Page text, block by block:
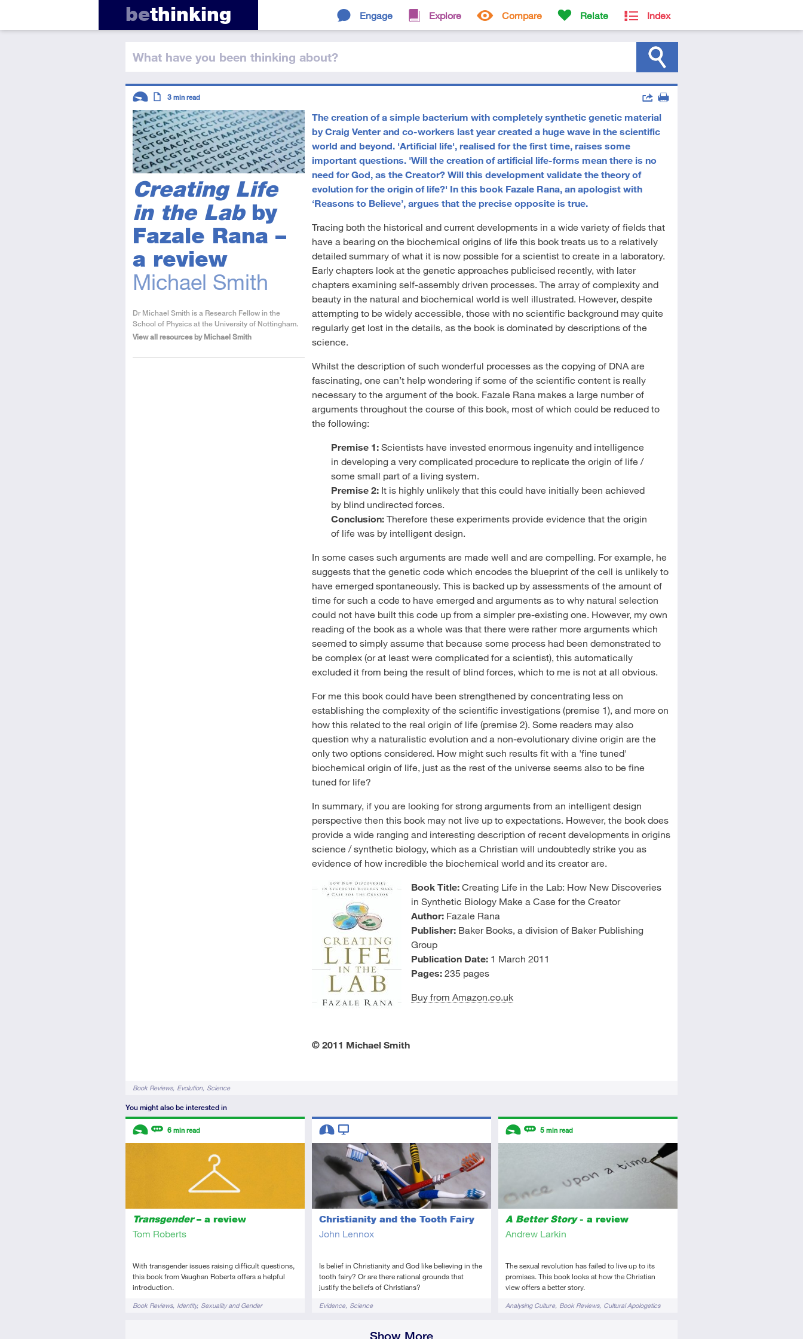
bethinking Engage Explore Compare Relate Index
What have you been thinking about?
The creation of a simple bacterium with completely synthetic genetic material
by Craig Venter and co-workers last year created a huge wave in the scientific
world and beyond. 'Artificial life', realised for the first time, raises some
important questions. 'Will the creation of artificial life-forms mean there is no
need for God, as the Creator? Will this development validate the theory of
evolution for the origin of life?' In this book Fazale Rana, an apologist with
‘Reasons to Believe’, argues that the precise opposite is true.
Tracing both the historical and current developments in a wide variety of fields that
have a bearing on the biochemical origins of life this book treats us to a relatively
detailed summary of what it is now possible for a scientist to create in a laboratory.
Early chapters look at the genetic approaches publicised recently, with later
chapters examining self-assembly driven processes. The array of complexity and
beauty in the natural and biochemical world is well illustrated. However, despite
attempting to be widely accessible, those with no scientific background may quite
regularly get lost in the details, as the book is dominated by descriptions of the
science.
Whilst the description of such wonderful processes as the copying of DNA are
fascinating, one can’t help wondering if some of the scientific content is really
necessary to the argument of the book. Fazale Rana makes a large number of
arguments throughout the course of this book, most of which could be reduced to
the following:
Premise 1: Scientists have invested enormous ingenuity and intelligence
in developing a very complicated procedure to replicate the origin of life /
some small part of a living system.
Premise 2: It is highly unlikely that this could have initially been achieved
by blind undirected forces.
Conclusion: Therefore these experiments provide evidence that the origin
of life was by intelligent design.
In some cases such arguments are made well and are compelling. For example, he
suggests that the genetic code which encodes the blueprint of the cell is unlikely to
have emerged spontaneously. This is backed up by assessments of the amount of
time for such a code to have emerged and arguments as to why natural selection
could not have built this code up from a simpler pre-existing one. However, my own
reading of the book as a whole was that there were rather more arguments which
seemed to simply assume that because some process had been demonstrated to
be complex (or at least were complicated for a scientist), this automatically
excluded it from being the result of blind forces, which to me is not at all obvious.
For me this book could have been strengthened by concentrating less on
establishing the complexity of the scientific investigations (premise 1), and more on
how this related to the real origin of life (premise 2). Some readers may also
question why a naturalistic evolution and a non-evolutionary divine origin are the
only two options considered. How might such results fit with a 'fine tuned'
biochemical origin of life, just as the rest of the universe seems also to be fine
tuned for life?
In summary, if you are looking for strong arguments from an intelligent design
perspective then this book may not live up to expectations. However, the book does
provide a wide ranging and interesting description of recent developments in origins
science / synthetic biology, which as a Christian will undoubtedly strike you as
evidence of how incredible the biochemical world and its creator are.
Book Title: Creating Life in the Lab: How New Discoveries
in Synthetic Biology Make a Case for the Creator
Author: Fazale Rana
Publisher: Baker Books, a division of Baker Publishing
Group
Publication Date: 1 March 2011
Pages: 235 pages
Buy from Amazon.co.uk
© 2011 Michael Smith
Creating Life
in the Labby
Fazale Rana –
a review
Michael Smith
About
the
Author
Dr Michael Smith is a Research Fellow in the
School of Physics at the University of Nottingham.
View all resources by Michael Smith
TagsBook Reviews Evolution Science
Descriptors
Introductory
Article
3 min read
Actions
Share
Print
You might also be interested in
Transgender– a review
Tom Roberts
With transgender issues raising difficult questions,
this book from Vaughan Roberts offers a helpful
introduction.
TagsBook Reviews Identity Sexuality and Gender
Descriptors
6 min read
Christianity and the Tooth Fairy
John Lennox
Is belief in Christianity and God like believing in the
tooth fairy? Or are there rational grounds that
justify the beliefs of Christians?
TagsEvidence Science
Descriptors
Intermediate
Video
A Better Story- a review
Andrew Larkin
The sexual revolution has failed to live up to its
promises. This book looks at how the Christian
view offers a better story.
TagsAnalysing Culture Book Reviews Cultural Apologetics
Descriptors
5 min read
Show More